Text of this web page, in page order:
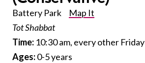
Battery Park Map It
Tot Shabbat
Time: 10:30 am, every other Friday
Ages:0-5 years